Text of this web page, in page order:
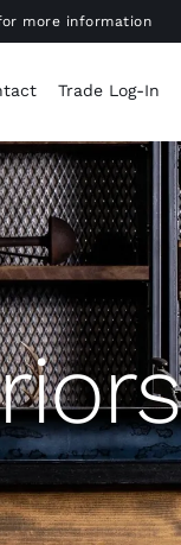
more information
Trade Log-In